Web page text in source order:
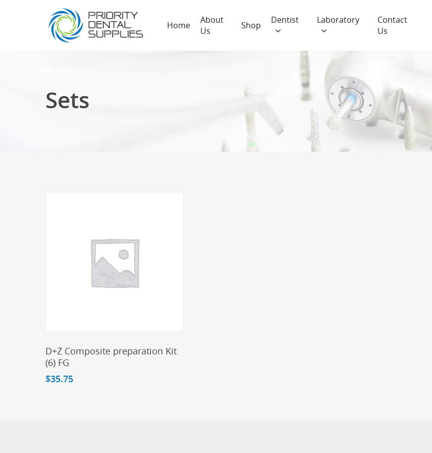
Home
About
Us
Shop Dentist Laboratory
Contact
Us
Sets
D+Z Composite preparation Kit
(6) FG
$35.75